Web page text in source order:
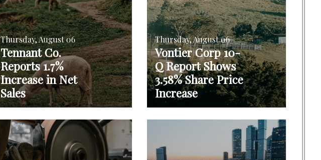
Thursday, August 06
Tennant Co.
Reports 1.7%
Increase in Net
Sales
Thursday, August 06
Vontier Corp 10-
Q Report Shows
3.58% Share Price
Increase